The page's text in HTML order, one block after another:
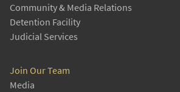
Community & Media Relations
Detention Facility
Judicial Services
Join Our Team
Media